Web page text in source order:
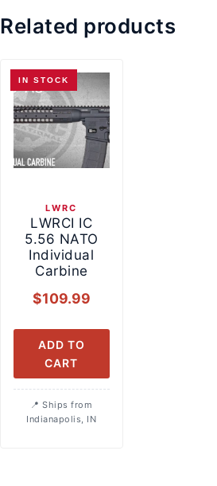
Related products
IN STOCK
LWRC
LWRCI IC
5.56 NATO
Individual
Carbine
$109.99
ADD TO
CART
Ships from
Indianapolis, IN